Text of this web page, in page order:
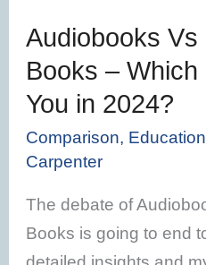
Audiobooks Vs
Books –
You in 2024?
Comparison, Education
Carpenter
The debate of
Books is going to end
For
You
in
2024?